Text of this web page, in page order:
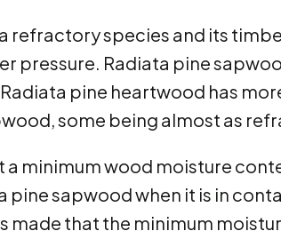
refractory species and its
pressure. Radiata pine
pine heartwood has
some being almost as
a minimum wood moisture
pine sapwood when it is in
made that the minimum